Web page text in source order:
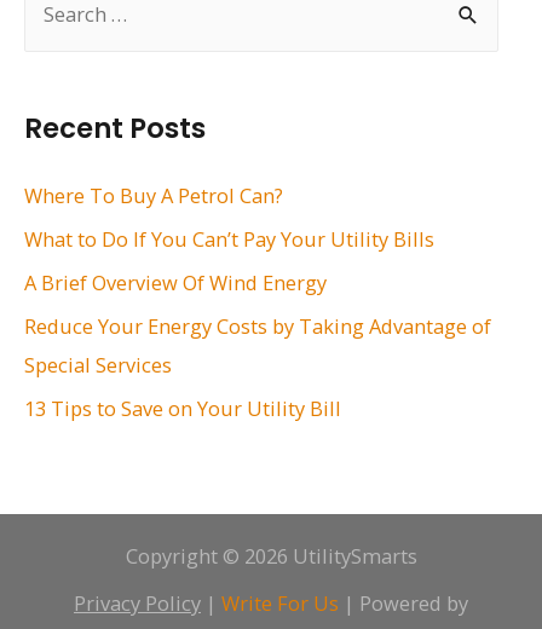
h
f
:
Recent Posts
Where To Buy A Petrol Can?
What to Do If You Can’t Pay Your Utility Bills
A Brief Overview Of Wind Energy
Reduce Your Energy Costs by Taking Advantage of
Special Services
13 Tips to Save on Your Utility Bill
Copyright © 2026 UtilitySmarts
Privacy Policy | Write For Us | Powered by